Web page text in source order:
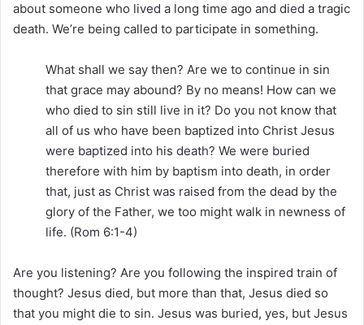
about someone who lived a long time ago and died a tragic
death. We’re being called to participate in something.
What shall we say then? Are we to continue in sin
that grace may abound? By no means! How can we
who died to sin still live in it? Do you not know that
all of us who have been baptized into Christ Jesus
were baptized into his death? We were buried
therefore with him by baptism into death, in order
that, just as Christ was raised from the dead by the
glory of the Father, we too might walk in newness of
life. (Rom 6:1-4)
Are you listening? Are you following the inspired train of
thought? Jesus died, but more than that, Jesus died so
that you might die to sin. Jesus was buried, yes, but Jesus